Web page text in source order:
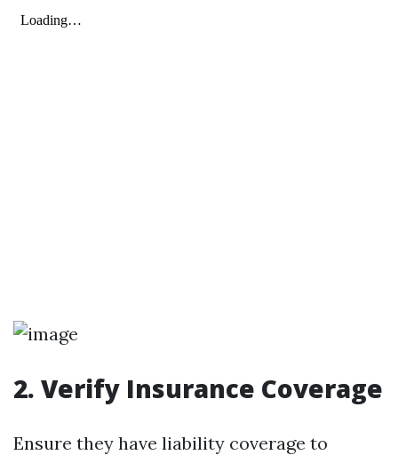
2. Verify Insurance Coverage
Ensure they have liability coverage to